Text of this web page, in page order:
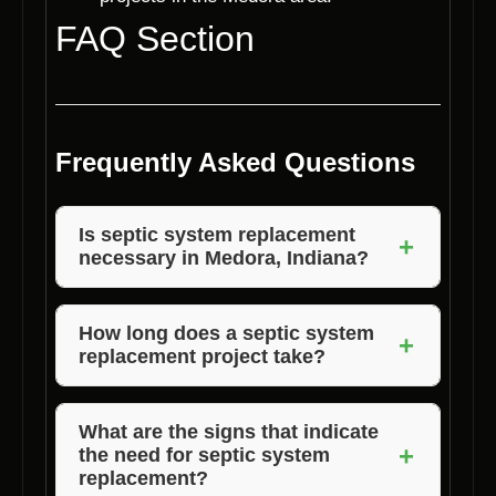
FAQ Section
Frequently Asked Questions
Is septic system replacement
necessary in Medora, Indiana?
+
Yes, septic system replacement is necessary
in Medora, Indiana, to ensure the proper
functioning of your wastewater disposal
system and protect the environment.
How long does a septic system
replacement project take?
+
The duration of a septic system replacement
project depends on various factors such as
the size of the property and the complexity of
the installation. Voils Home Builders can
What are the signs that indicate
the need for septic system
replacement?
+